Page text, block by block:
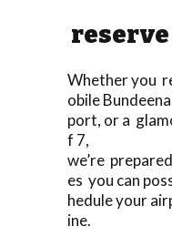
Whether you
obile
port, or a
f 7,
we’re
es you can
hedule your
ine.